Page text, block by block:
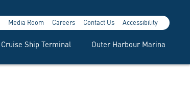
Cruise Ship Terminal Outer Harbour Marina
Media Room Careers Contact Us Accessibility